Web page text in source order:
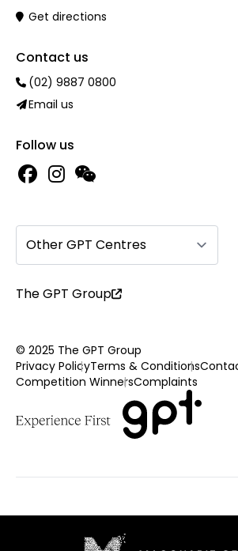
Get directions
Contact us
(02) 9887 0800
Email us
Follow us
Other GPT Centres
The GPT Group
© 2025 The GPT Group
Privacy PolicyTerms & Conditions
Competition WinnersComplaints